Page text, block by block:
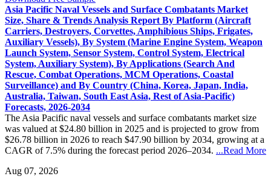
Asia Pacific Naval Vessels and Surface Combatants Market
Size, Share & Trends Analysis Report By Platform (Aircraft
Carriers, Destroyers, Corvettes, Amphibious Ships, Frigates,
Auxiliary Vessels), By System (Marine Engine System, Weapon
Launch System, Sensor System, Control System, Electrical
System, Auxiliary System), By Applications (Search And
Rescue, Combat Operations, MCM Operations, Coastal
Surveillance) and By Country (China, Korea, Japan, India,
Australia, Taiwan, South East Asia, Rest of Asia-Pacific)
Forecasts, 2026-2034
The Asia Pacific naval vessels and surface combatants market size
was valued at $24.80 billion in 2025 and is projected to grow from
$26.78 billion in 2026 to reach $47.90 billion by 2034, growing at a
CAGR of 7.5% during the forecast period 2026–2034. ...Read More
Aug 07, 2026